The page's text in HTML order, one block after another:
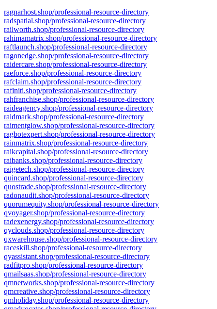
ragnarhost.shop/professional-resource-directory
radspatial.shop/professional-resource-directory
railworth.shop/professional-resource-directory
rahimamatrix.shop/professional-resource-directory
raftlaunch.shop/professional-resource-directory
ragonedge.shop/professional-resource-directory
raidercare.shop/professional-resource-directory
raeforce.shop/professional-resource-directory
rafclaim.shop/professional-resource-directory
rafiniti.shop/professional-resource-directory
rahfranchise.shop/professional-resource-directory
raideagency.shop/professional-resource-directory
raidmark.shop/professional-resource-directory
raimentglow.shop/professional-resource-directory
ragbotexpert.shop/professional-resource-directory
rainmatrix.shop/professional-resource-directory
raikcapital.shop/professional-resource-directory
raibanks.shop/professional-resource-directory
raigetech.shop/professional-resource-directory
quincard.shop/professional-resource-directory
quostrade.shop/professional-resource-directory
radonaudit.shop/professional-resource-directory
quorumequity.shop/professional-resource-directory
qvoyager.shop/professional-resource-directory
radexenergy.shop/professional-resource-directory
qyclouds.shop/professional-resource-directory
qxwarehouse.shop/professional-resource-directory
raceskill.shop/professional-resource-directory
qyassistant.shop/professional-resource-directory
radfitpro.shop/professional-resource-directory
qmailsaas.shop/professional-resource-directory
qmnetworks.shop/professional-resource-directory
qmcreative.shop/professional-resource-directory
qmholiday.shop/professional-resource-directory